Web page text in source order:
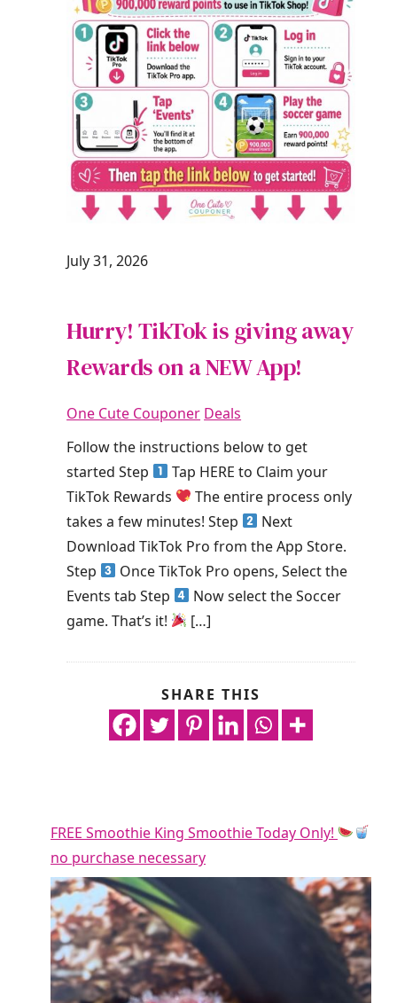
July 31, 2026
Hurry! TikTok is giving away
Rewards on a NEW App!
One Cute Couponer Deals
Follow the instructions below to get
started Step
Tap HERE to Claim your
TikTok Rewards
The entire process only
takes a few minutes! Step
Next
Download TikTok Pro from the App Store.
Step
Once TikTok Pro opens, Select the
Events tab Step
Now select the Soccer
game. That’s it!
[…]
SHARE THIS
FREE Smoothie King Smoothie Today Only!
no purchase necessary